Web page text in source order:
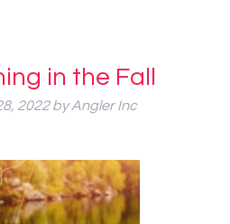
in the Fall
2022 by Angler Inc